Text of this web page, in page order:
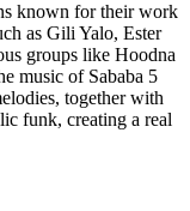
known for their work
as Gili Yalo, Ester
groups like Hoodna
music of Sababa 5
together with
funk, creating a real